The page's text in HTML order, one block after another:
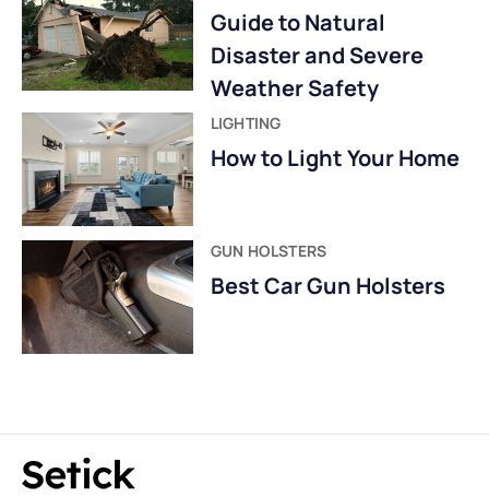
Guide to Natural
Disaster and Severe
Weather Safety
LIGHTING
How to Light Your Home
GUN HOLSTERS
Best Car Gun Holsters